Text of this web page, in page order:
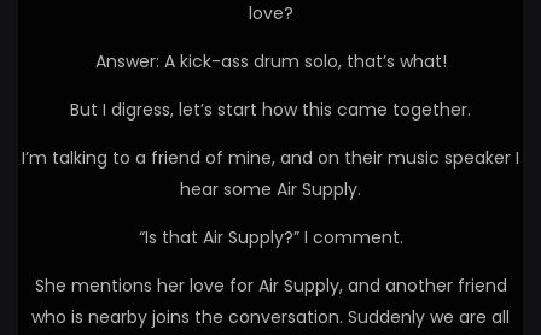
love?
Answer: A kick-ass drum solo, that’s what!
But I digress, let’s start how this came together.
I’m talking to a friend of mine, and on their music speaker I
hear some Air Supply.
“Is that Air Supply?” I comment.
She mentions her love for Air Supply, and another friend
who is nearby joins the conversation. Suddenly we are all